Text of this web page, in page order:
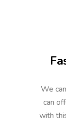
We
can
with